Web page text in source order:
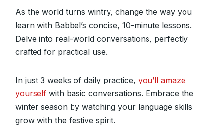
As the world turns wintry, change the way you
learn with Babbel’s concise, 10-minute lessons.
Delve into real-world conversations, perfectly
crafted for practical use.
In just 3 weeks of daily practice, you’ll amaze
yourself with basic conversations. Embrace the
winter season by watching your language skills
grow with the festive spirit.